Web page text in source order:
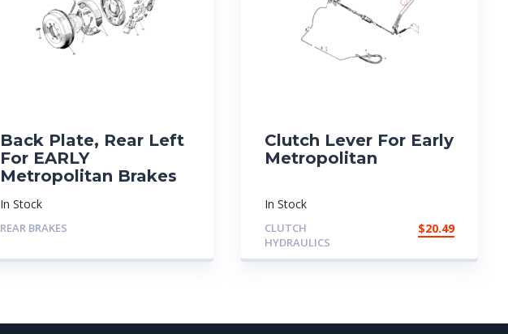
Back Plate, Rear Left
For EARLY
Metropolitan Brakes
In Stock
REAR BRAKES
Clutch Lever For Early
Metropolitan
In Stock
CLUTCH
HYDRAULICS
$20.49